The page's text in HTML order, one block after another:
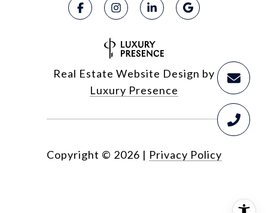
Real Estate Website Design by
Luxury Presence
Copyright © 2026 | Privacy Policy